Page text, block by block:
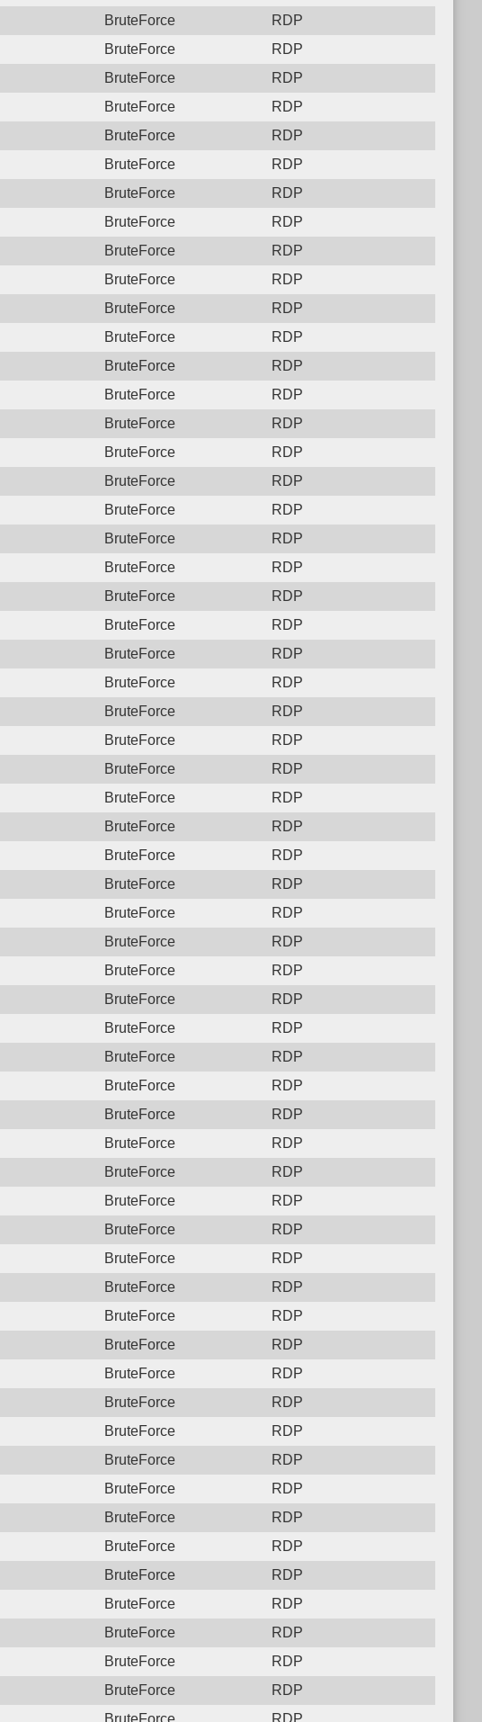
BruteForce
RDP
BruteForce
RDP
BruteForce
RDP
BruteForce
RDP
BruteForce
RDP
BruteForce
RDP
BruteForce
RDP
BruteForce
RDP
BruteForce
RDP
BruteForce
RDP
BruteForce
RDP
BruteForce
RDP
BruteForce
RDP
BruteForce
RDP
BruteForce
RDP
BruteForce
RDP
BruteForce
RDP
BruteForce
RDP
BruteForce
RDP
BruteForce
RDP
BruteForce
RDP
BruteForce
RDP
BruteForce
RDP
BruteForce
RDP
BruteForce
RDP
BruteForce
RDP
BruteForce
RDP
BruteForce
RDP
BruteForce
RDP
BruteForce
RDP
BruteForce
RDP
BruteForce
RDP
BruteForce
RDP
BruteForce
RDP
BruteForce
RDP
BruteForce
RDP
BruteForce
RDP
BruteForce
RDP
BruteForce
RDP
BruteForce
RDP
BruteForce
RDP
BruteForce
RDP
BruteForce
RDP
BruteForce
RDP
BruteForce
RDP
BruteForce
RDP
BruteForce
RDP
BruteForce
RDP
BruteForce
RDP
BruteForce
RDP
BruteForce
RDP
BruteForce
RDP
BruteForce
RDP
BruteForce
RDP
BruteForce
RDP
BruteForce
RDP
BruteForce
RDP
BruteForce
RDP
BruteForce
RDP
BruteForce RDP